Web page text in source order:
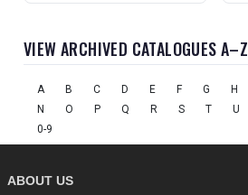
VIEW ARCHIVED CATALOGUES A–Z
A B C D E F G H
N
O P Q R S T U
0-9
ABOUT US